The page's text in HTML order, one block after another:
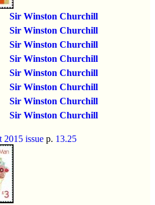
Sir Winston Churchill
Sir Winston Churchill
Sir Winston Churchill
Sir Winston Churchill
Sir Winston Churchill
Sir Winston Churchill
Sir Winston Churchill
Sir Winston Churchill
2015 issue p. 13.25